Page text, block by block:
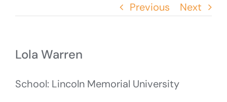
Previous Next
Lola Warren
School: Lincoln Memorial University